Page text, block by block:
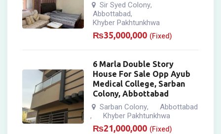
Sir Syed Colony,
Abbottabad,
Khyber Pakhtunkhwa
₨35,000,000 (Fixed)
6 Marla Double Story
House For Sale Opp Ayub
Medical College, Sarban
Colony, Abbottabad
Sarban Colony, Abbottabad
, Khyber Pakhtunkhwa
₨21,000,000 (Fixed)